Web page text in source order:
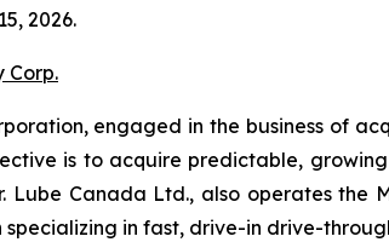
2026.
Corp.
engaged in the business of
is to acquire predictable,
Lube Canada Ltd., also operates the
in fast, drive-in drive-